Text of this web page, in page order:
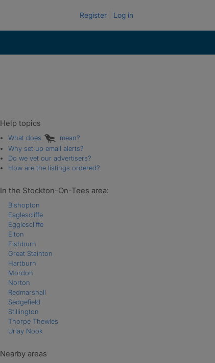
Register Log in
Help topics
What does
mean?
Why set up email alerts?
Do we vet our advertisers?
How are the listings ordered?
In the Stockton-On-Tees area:
Bishopton
Eaglescliffe
Egglescliffe
Elton
Fishburn
Great Stainton
Hartburn
Mordon
Norton
Redmarshall
Sedgefield
Stillington
Thorpe Thewles
Urlay Nook
Nearby areas